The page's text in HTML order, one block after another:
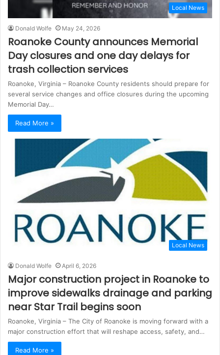
Local News
Donald Wolfe May 24, 2026
Roanoke County announces Memorial
Day closures and one day delays for
trash collection services
Roanoke, Virginia – Roanoke County residents should prepare for
several service changes and office closures during the upcoming
Memorial Day…
Read More »
Local News
Donald Wolfe April 6, 2026
Major construction project in Roanoke to
improve sidewalks drainage and parking
near Star Trail begins soon
Roanoke, Virginia – The City of Roanoke is moving forward with a
major construction effort that will reshape access, safety, and…
Read More »